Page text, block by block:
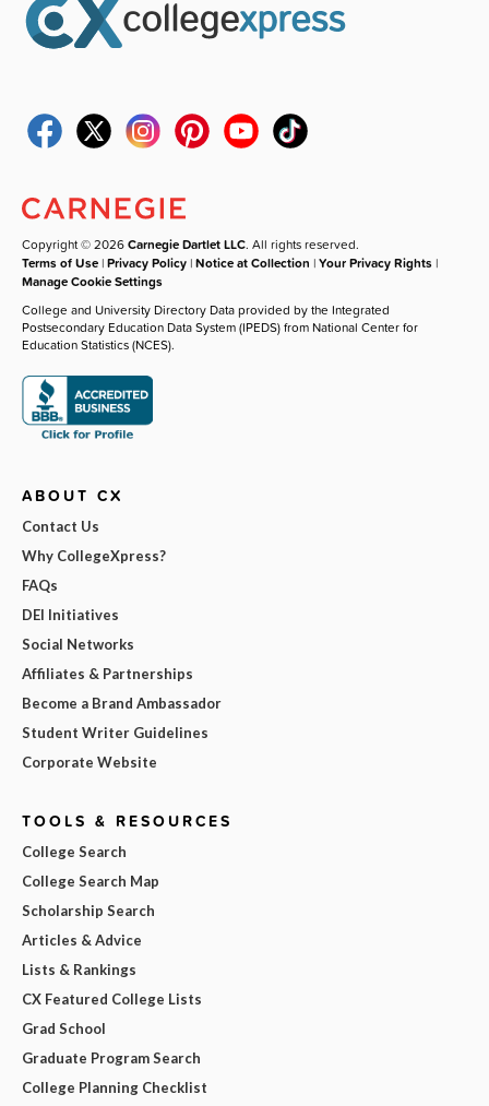
Copyright © 2026Carnegie Dartlet LLC. All rights reserved.
Terms of Use |Privacy Policy |Notice at Collection |Your Privacy Rights |
Manage Cookie Settings
College and University Directory Data provided by the Integrated
Postsecondary Education Data System (IPEDS) from National Center for
Education Statistics (NCES).
ABOUT CX
Contact Us
Why CollegeXpress?
FAQs
DEI Initiatives
Social Networks
Affiliates & Partnerships
Become a Brand Ambassador
Student Writer Guidelines
Corporate Website
TOOLS & RESOURCES
College Search
College Search Map
Scholarship Search
Articles & Advice
Lists & Rankings
CX Featured College Lists
Grad School
Graduate Program Search
College Planning Checklist